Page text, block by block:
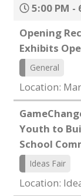
5:00 PM -
Opening
Exhibits
General
Location:
Youth to
School
Ideas Fair
Location: